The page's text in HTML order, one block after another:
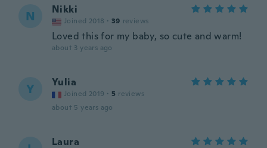
N Nikki
Joined 2018 · 39 reviews
Loved this for my baby, so cute and warm!
about 3 years ago
Y Yulia
Joined 2019 · 5 reviews
about 5 years ago
Laura